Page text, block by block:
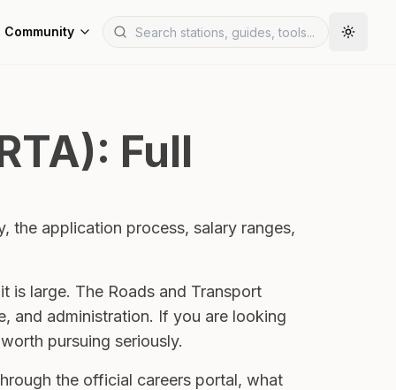
Community
Full
the application process, salary ranges,
is large. The Roads and Transport
and administration. If you are looking
pursuing seriously.
the official careers portal, what